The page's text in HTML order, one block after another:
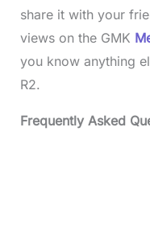
share it with your
views on the GMK
you know anything
R2.
Frequently Asked